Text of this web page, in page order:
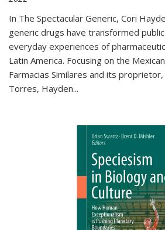
In The Spectacular Generic, Cori
generic drugs have transformed
everyday experiences of
Latin America. Focusing on the
Farmacias Similares and its
Torres, Hayden...